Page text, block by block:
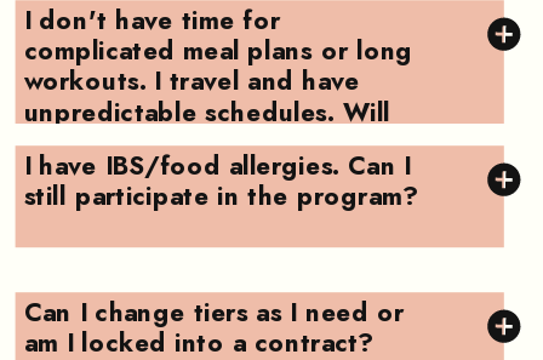
I don't have time for
complicated meal plans or long
workouts. I travel and have
unpredictable schedules. Will
this work for me?
I have IBS/food allergies. Can I
still participate in the program?
Can I change tiers as I need or
am I locked into a contract?